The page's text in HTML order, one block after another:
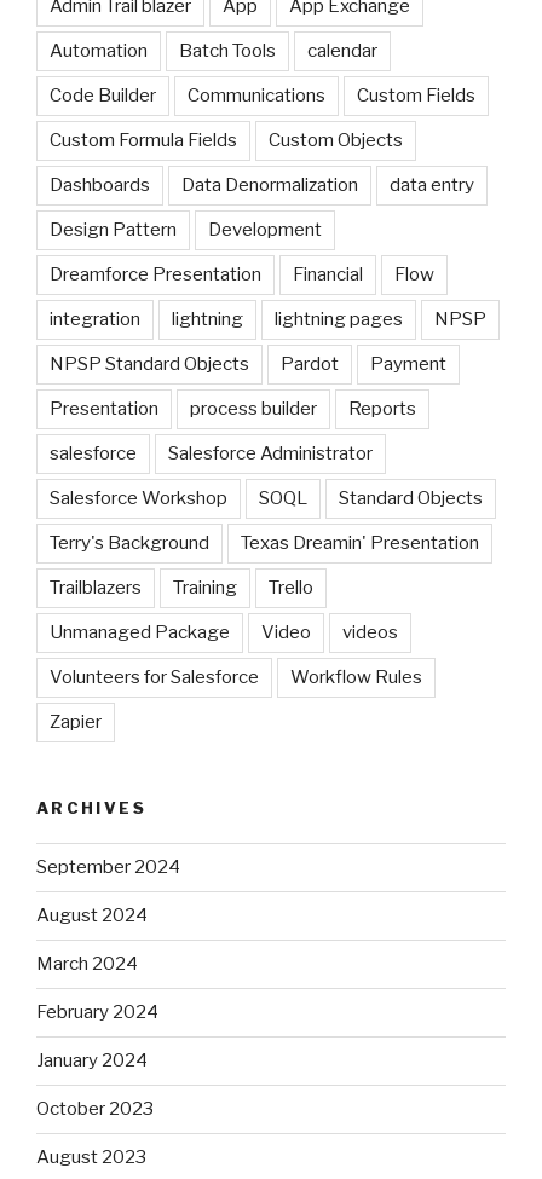
Admin Trail blazer App App Exchange
Automation Batch Tools calendar
Code Builder Communications Custom Fields
Custom Formula Fields Custom Objects
Dashboards Data Denormalization data entry
Design Pattern Development
Dreamforce Presentation Financial Flow
integration lightning lightning pages NPSP
NPSP Standard Objects Pardot Payment
Presentation process builder Reports
salesforce Salesforce Administrator
Salesforce Workshop SOQL Standard Objects
Terry's Background Texas Dreamin' Presentation
Trailblazers Training Trello
Unmanaged Package Video videos
Volunteers for Salesforce Workflow Rules
Zapier
ARCHIVES
September 2024
August 2024
March 2024
February 2024
January 2024
October 2023
August 2023